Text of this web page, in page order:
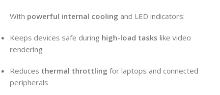
With powerful internal cooling and LED indicators:
Keeps devices safe during high-load tasks like video
rendering
Reduces thermal throttling for laptops and connected
peripherals